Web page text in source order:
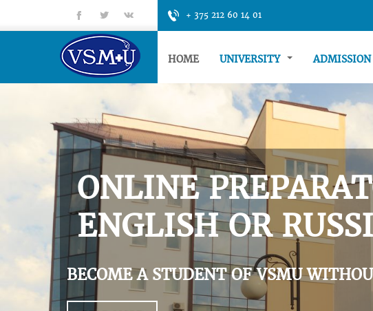
+ 375 212 60 14 01
fb tt gp
HOME UNIVERSITY ADMISSION
ONLINE
ENGLISH OR
BECOME A STUDENT OF VSMU